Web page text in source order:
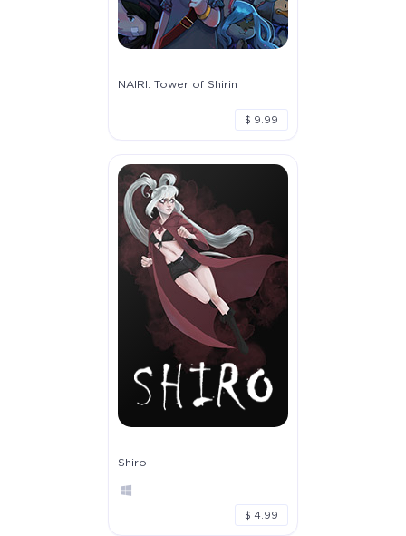
NAIRI: Tower of Shirin
$ 9.99
Shiro
$ 4.99